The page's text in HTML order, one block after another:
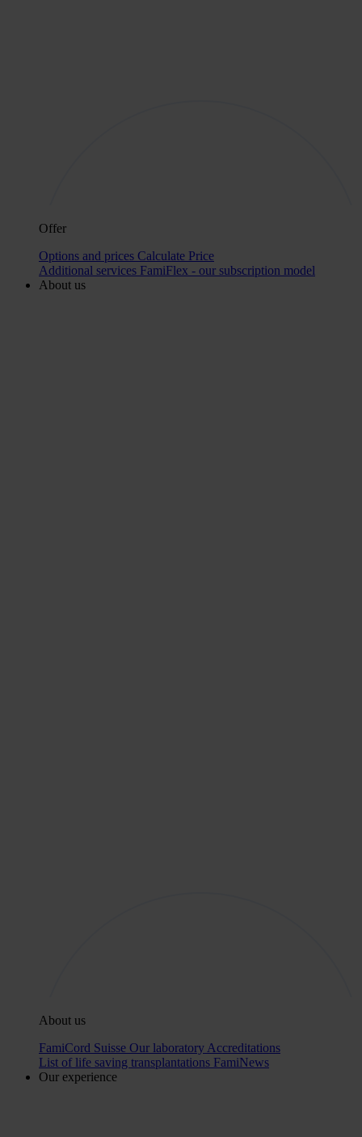
Offer
Options and prices Calculate Price
Additional services FamiFlex - our subscription model
About us
About us
FamiCord Suisse Our laboratory Accreditations
List of life saving transplantations FamiNews
Our experience